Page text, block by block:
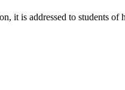
it is addressed to students of